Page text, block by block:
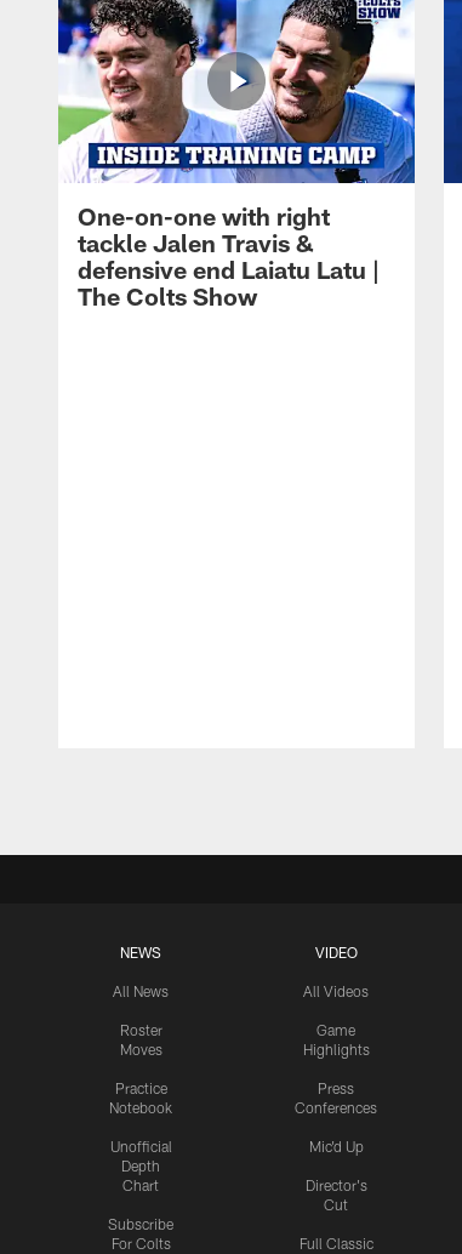
One-on-one with right
tackle Jalen Travis &
defensive end Laiatu Latu |
The Colts Show
NEWS
All News
Roster
Moves
Practice
Notebook
Unofficial
Depth
Chart
Subscribe
For Colts
VIDEO
All Videos
Game
Highlights
Press
Conferences
Mic'd Up
Director's
Cut
Full Classic